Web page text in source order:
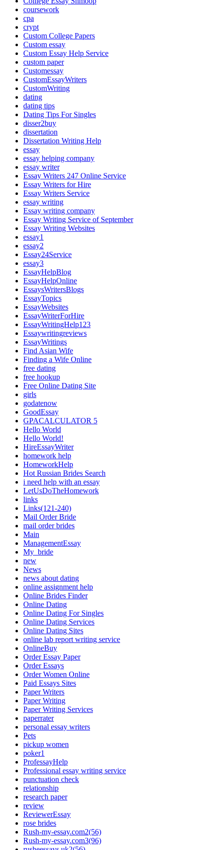
coursework
cpa
crypt
Custom College Papers
Custom essay
Custom Essay Help Service
custom paper
Customessay
CustomEssayWriters
CustomWriting
dating
dating tips
Dating Tips For Singles
disser2buy
dissertation
Dissertation Writing Help
essay
essay helping company
essay writer
Essay Writers 247 Online Service
Essay Writers for Hire
Essay Writers Service
essay writing
Essay writing company
Essay Writing Service of September
Essay Writing Websites
essay1
essay2
Essay24Service
essay3
EssayHelpBlog
EssayHelpOnline
EssaysWritersBlogs
EssayTopics
EssayWebsites
EssayWriterForHire
EssayWritingHelp123
Essaywritingreviews
EssayWritings
Find Asian Wife
Finding a Wife Online
free dating
free hookup
Free Online Dating Site
girls
godatenow
GoodEssay
GPACALCULATOR 5
Hello World
Hello World!
HireEssayWriter
homework help
HomeworkHelp
Hot Russian Brides Search
i need help with an essay
LetUsDoTheHomework
links
Links(121-240)
Mail Order Bride
mail order brides
Main
ManagementEssay
My_bride
new
News
news about dating
online assignment help
Online Brides Finder
Online Dating
Online Dating For Singles
Online Dating Services
Online Dating Sites
online lab report writing service
OnlineBuy
Order Essay Paper
Order Essays
Order Women Online
Paid Essays Sites
Paper Writers
Paper Writing
Paper Writing Services
paperrater
personal essay writers
Pets
pickup women
poker1
ProfessayHelp
Professional essay writing service
punctuation check
relationship
research paper
review
ReviewerEssay
rose brides
Rush-my-essay.com2(56)
Rush-my-essay.com3(96)